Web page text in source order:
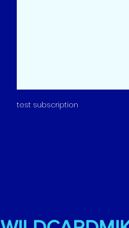
test subscription